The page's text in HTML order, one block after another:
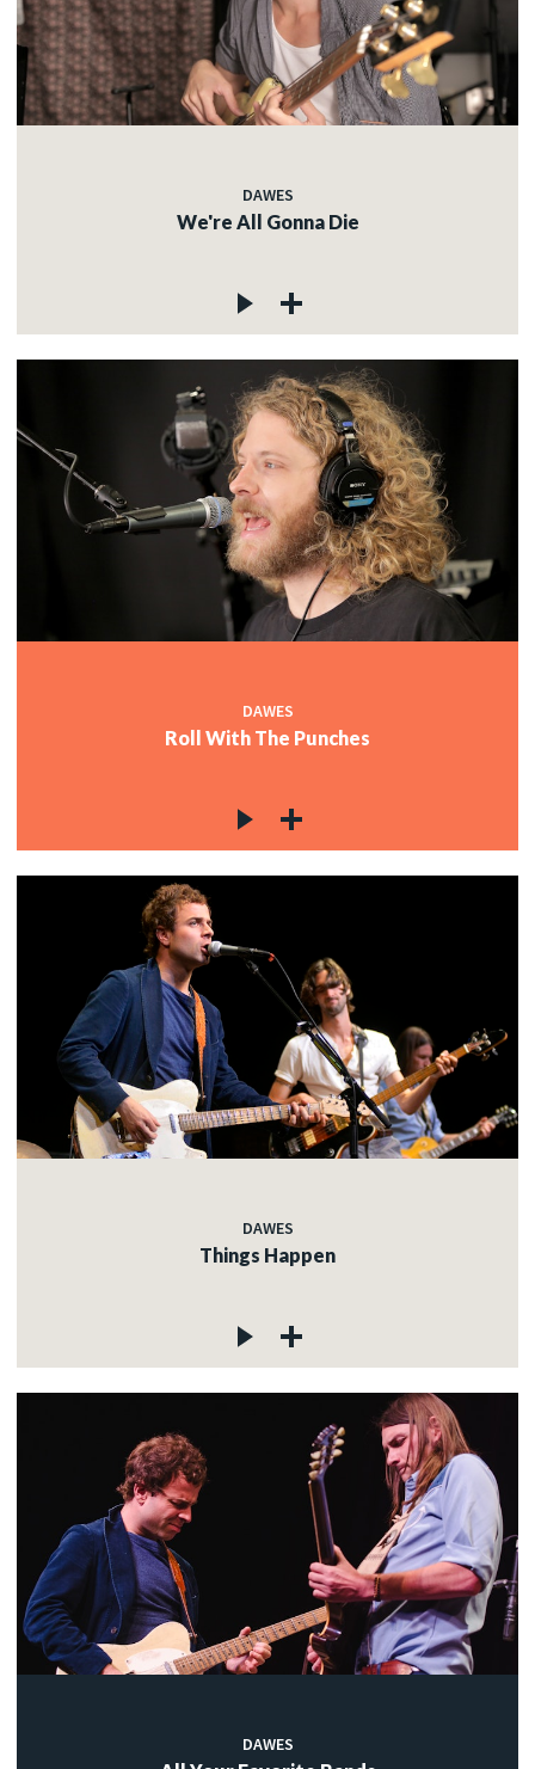
DAWES
We're All Gonna Die
DAWES
Roll With The Punches
DAWES
Things Happen
DAWES